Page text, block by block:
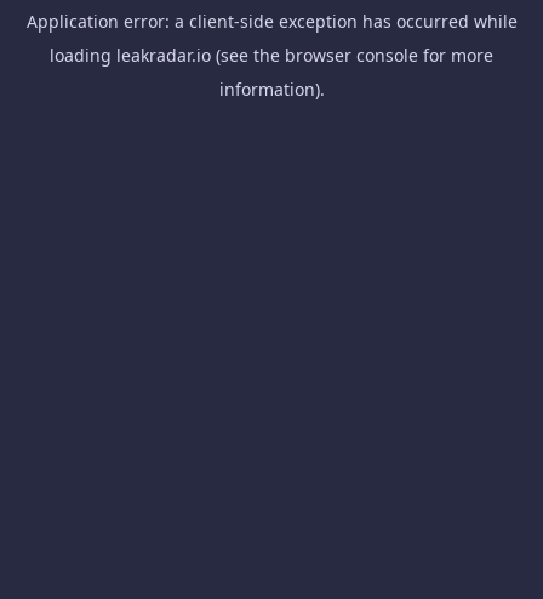
Application error: a client-side exception has occurred while
loading leakradar.io (see the browser console for more
information).